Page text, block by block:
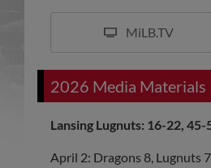
MiLB.TV
2026 Media Materials
Lansing Lugnuts: 16-22, 45-
April 2: Dragons 8, Lugnuts